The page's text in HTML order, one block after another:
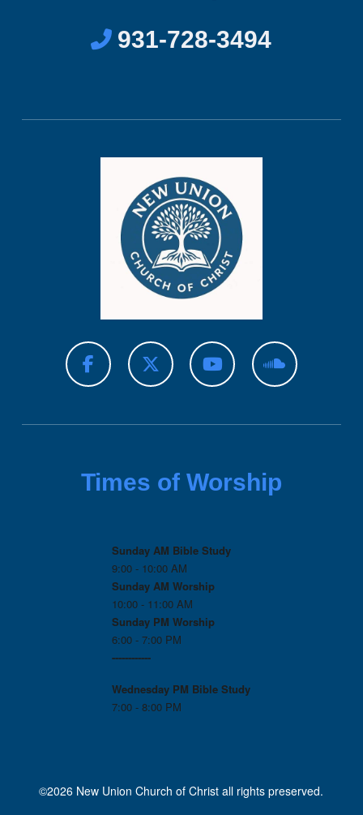
931-728-3494
Times of Worship
Sunday AM Bible Study
9:00 - 10:00 AM
Sunday AM Worship
10:00 - 11:00 AM
Sunday PM Worship
6:00 - 7:00 PM
------------
Wednesday PM Bible Study
7:00 - 8:00 PM
©2026 New Union Church of Christ all rights preserved.